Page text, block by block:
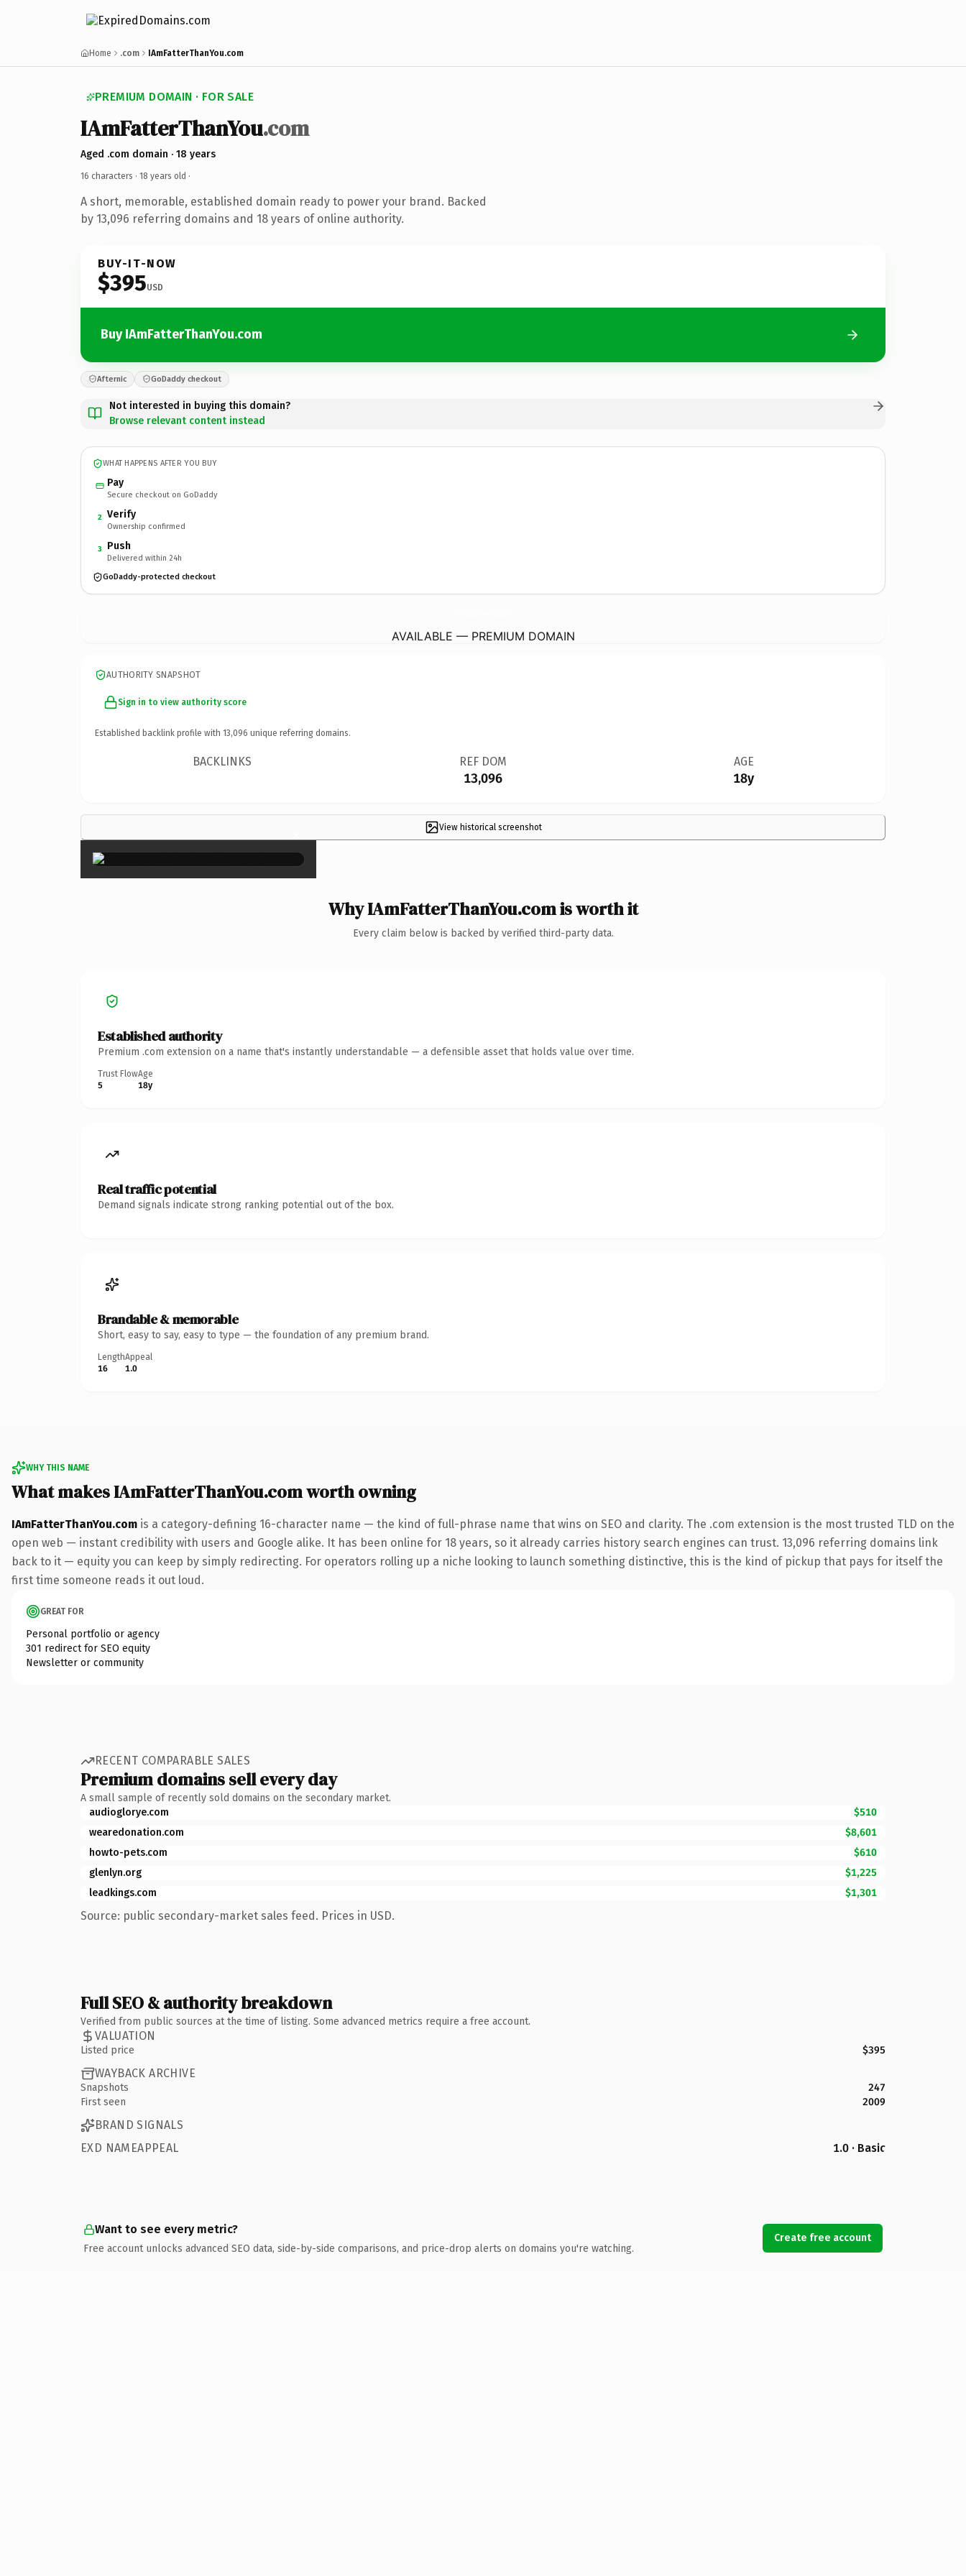
Home .com IAmFatterThanYou.com
PREMIUM DOMAIN · FOR SALE
IAmFatterThanYou.com
Aged .com domain · 18 years
16 characters · 18 years old ·
A short, memorable, established domain ready to power your brand. Backed
by 13,096 referring domains and 18 years of online authority.
BUY-IT-NOW
$395USD
Buy IAmFatterThanYou.com
Afternic GoDaddy checkout
Not interested in buying this domain?
Browse relevant content instead
WHAT HAPPENS AFTER YOU BUY
Pay
Secure checkout on GoDaddy
2 Verify
Ownership confirmed
3 Push
Delivered within 24h
GoDaddy-protected checkout
AVAILABLE — PREMIUM DOMAIN
AUTHORITY SNAPSHOT
Sign in to view authority score
Established backlink profile with 13,096 unique referring domains.
BACKLINKS REF DOM
13,096
AGE
18y
View historical screenshot
×
Why IAmFatterThanYou.com is worth it
Every claim below is backed by verified third-party data.
Established authority
Premium .com extension on a name that's instantly understandable — a defensible asset that holds value over time.
Trust Flow
5
Age
18y
Real traffic potential
Demand signals indicate strong ranking potential out of the box.
Brandable & memorable
Short, easy to say, easy to type — the foundation of any premium brand.
Length
16
Appeal
1.0
WHY THIS NAME
What makes IAmFatterThanYou.com worth owning
IAmFatterThanYou.com is a category-defining 16-character name — the kind of full-phrase name that wins on SEO and clarity. The .com extension is the most trusted TLD on the
open web — instant credibility with users and Google alike. It has been online for 18 years, so it already carries history search engines can trust. 13,096 referring domains link
back to it — equity you can keep by simply redirecting. For operators rolling up a niche looking to launch something distinctive, this is the kind of pickup that pays for itself the
first time someone reads it out loud.
GREAT FOR
Personal portfolio or agency
301 redirect for SEO equity
Newsletter or community
RECENT COMPARABLE SALES
Premium domains sell every day
A small sample of recently sold domains on the secondary market.
audioglorye.com
$510
wearedonation.com
$8,601
howto-pets.com
$610
glenlyn.org
$1,225
leadkings.com
$1,301
Source: public secondary-market sales feed. Prices in USD.
Full SEO & authority breakdown
Verified from public sources at the time of listing. Some advanced metrics require a free account.
VALUATION
Listed price $395
WAYBACK ARCHIVE
Snapshots
247
First seen
2009
BRAND SIGNALS
EXD NAMEAPPEAL
1.0 · Basic
Want to see every metric?
Free account unlocks advanced SEO data, side-by-side comparisons, and price-drop alerts on domains you're watching.
Create free account